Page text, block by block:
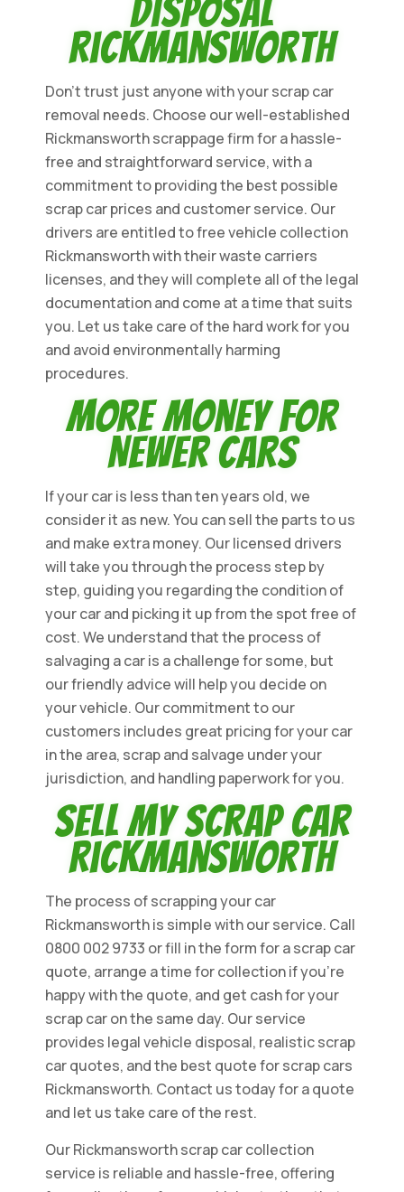
Disposal
Rickmansworth
Don't trust just anyone with your scrap car
removal needs. Choose our well-established
Rickmansworth scrappage firm for a hassle-
free and straightforward service, with a
commitment to providing the best possible
scrap car prices and customer service. Our
drivers are entitled to free vehicle collection
Rickmansworth with their waste carriers
licenses, and they will complete all of the legal
documentation and come at a time that suits
you. Let us take care of the hard work for you
and avoid environmentally harming
procedures.
More Money for
Newer Cars
If your car is less than ten years old, we
consider it as new. You can sell the parts to us
and make extra money. Our licensed drivers
will take you through the process step by
step, guiding you regarding the condition of
your car and picking it up from the spot free of
cost. We understand that the process of
salvaging a car is a challenge for some, but
our friendly advice will help you decide on
your vehicle. Our commitment to our
customers includes great pricing for your car
in the area, scrap and salvage under your
jurisdiction, and handling paperwork for you.
Sell My Scrap Car
Rickmansworth
The process of scrapping your car
Rickmansworth is simple with our service. Call
0800 002 9733 or fill in the form for a scrap car
quote, arrange a time for collection if you're
happy with the quote, and get cash for your
scrap car on the same day. Our service
provides legal vehicle disposal, realistic scrap
car quotes, and the best quote for scrap cars
Rickmansworth. Contact us today for a quote
and let us take care of the rest.
Our Rickmansworth scrap car collection
service is reliable and hassle-free, offering